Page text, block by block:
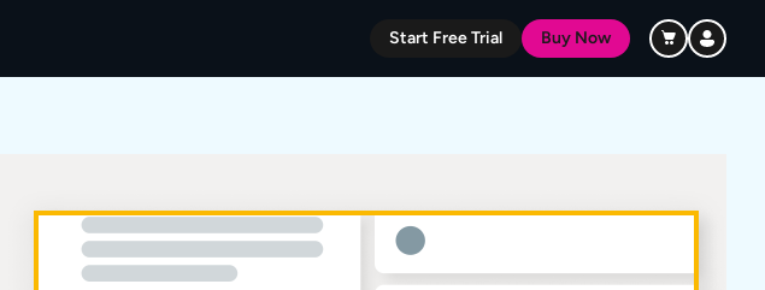
Start Free Trial Buy Now